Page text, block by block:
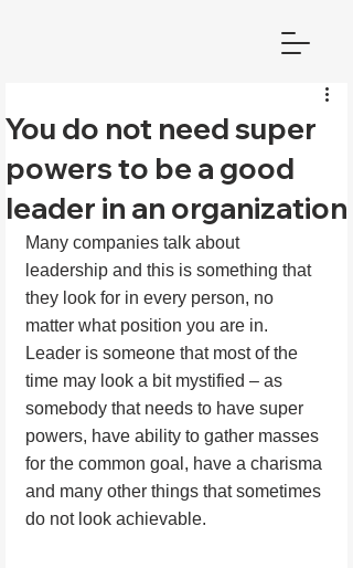
You do not need super
powers to be a good
leader in an organization
Many companies talk about
leadership and this is something that
they look for in every person, no
matter what position you are in.
Leader is someone that most of the
time may look a bit mystified – as
somebody that needs to have super
powers, have ability to gather masses
for the common goal, have a charisma
and many other things that sometimes
do not look achievable.